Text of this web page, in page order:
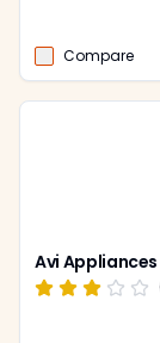
Compare
Avi